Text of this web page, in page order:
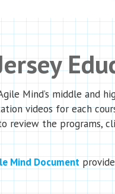
Mind’s middle and
videos for each
review the programs,
Mind Document